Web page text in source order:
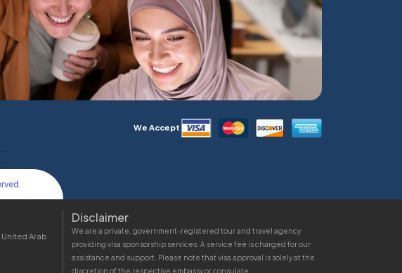
We Accept
Arab
Disclaimer
We are a private, government-registered tour and travel agency
providing visa sponsorship services. A service fee is charged for our
assistance and support. Please note that visa approval is solely at the
discretion of the respective embassy or consulate.